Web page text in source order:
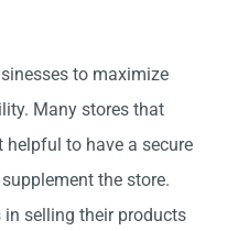
to maximize
Many stores that
to have a secure
the store.
in selling their products